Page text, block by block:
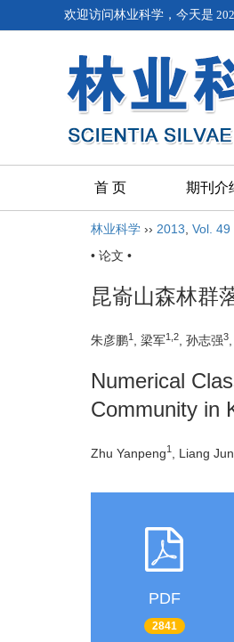
欢迎访问林业科学，今天是
首 页 期刊介
林业科学 ›› 2013 Vol. 49
• 论文 •
昆嵛山森林群
朱彦鹏1 , 梁军1,2 , 孙志强3
Numerical
Community in
Zhu Yanpeng1 , Liang Jun
PDF
2841